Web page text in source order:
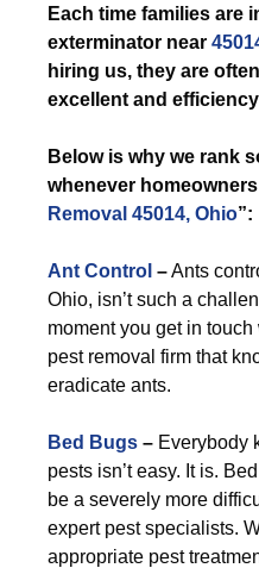
Each time families are
exterminator near
hiring us, they are
excellent and
Below is why we rank
whenever
Removal 45014, Ohio”:
Ant Control –Ants
Ohio, isn’t such a
moment you get in
pest removal firm that
eradicate ants.
Bed Bugs – Everybody
pests isn’t easy. It is.
be a severely more
expert pest specialists.
appropriate pest